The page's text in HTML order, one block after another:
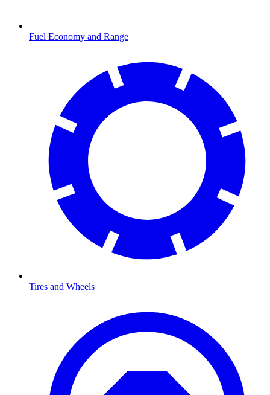
Fuel Economy and Range
Tires and Wheels